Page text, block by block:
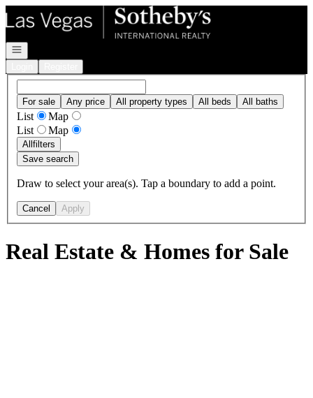
Go to: Homepage
Open navigation
For sale Any price All property types All beds All baths
List
Map
List
Map
Allfilters
Save search
Draw to select your area(s). Tap a boundary to add a point.
Cancel Apply
Real Estate & Homes for Sale